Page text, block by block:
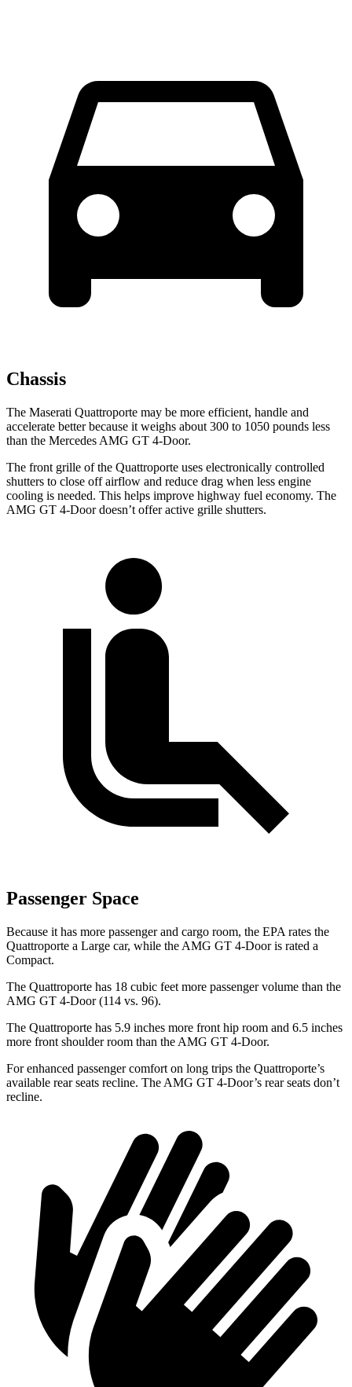
Chassis
The Maserati Quattroporte may be more efficient, handle and
accelerate better because it weighs about 300 to 1050 pounds less
than the Mercedes AMG GT 4-Door.
The front grille of the Quattroporte uses electronically controlled
shutters to close off airflow and reduce drag when less engine
cooling is needed. This helps improve highway fuel economy. The
AMG GT 4-Door doesn’t offer active grille shutters.
Passenger Space
Because it has more passenger and cargo room, the EPA rates the
Quattroporte a Large car, while the AMG GT 4-Door is rated a
Compact.
The Quattroporte has 18 cubic feet more passenger volume than the
AMG GT 4-Door (114 vs. 96).
The Quattroporte has 5.9 inches more front hip room and 6.5 inches
more front shoulder room than the AMG GT 4-Door.
For enhanced passenger comfort on long trips the Quattroporte’s
available rear seats recline. The AMG GT 4-Door’s rear seats don’t
recline.